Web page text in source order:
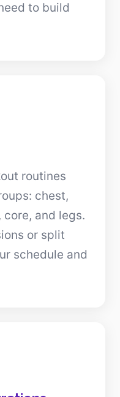
to build
routines
chest,
core, and legs.
or split
schedule and